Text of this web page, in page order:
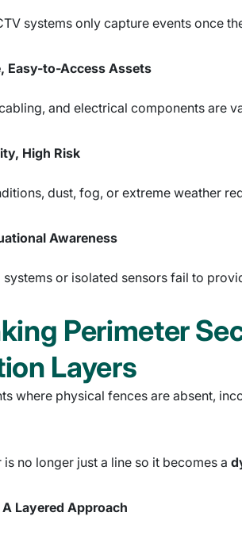
systems only capture events once
Easy-to-Access Assets
and electrical components are
High Risk
dust, fog, or extreme weather
Awareness
or isolated sensors fail to
Perimeter
Layers
where physical fences are absent,
no longer just a line so it becomes a
Layered Approach